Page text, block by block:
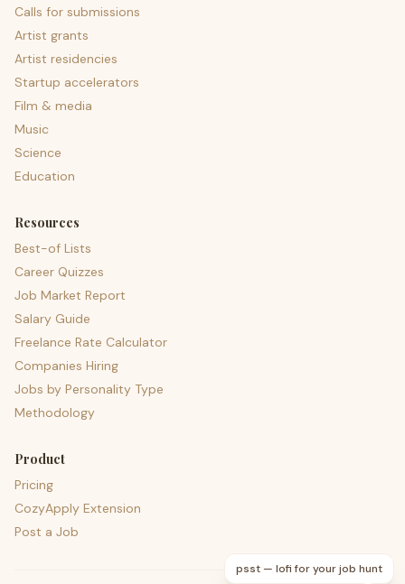
Calls for submissions
Artist grants
Artist residencies
Startup accelerators
Film & media
Music
Science
Education
Resources
Best-of Lists
Career Quizzes
Job Market Report
Salary Guide
Freelance Rate Calculator
Companies Hiring
Jobs by Personality Type
Methodology
Product
Pricing
CozyApply Extension
Post a Job
psst — lofi for your job hunt